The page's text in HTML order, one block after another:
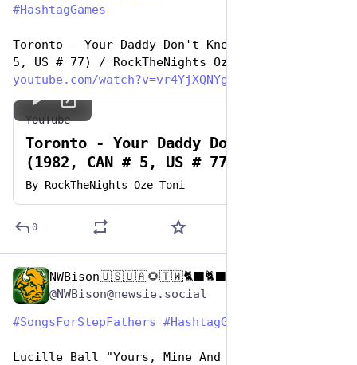
#HashtagGames
Toronto - Your Daddy Don't Know (1982, CAN #
5, US # 77) / RockTheNights Oze Toni
youtube.com/watch?v=vr4YjXQNYg
YouTube
Toronto - Your Daddy Don't Know
(1982, CAN # 5, US # 77)
By RockTheNights Oze Toni
0
NWBison🇺🇸🇺🇦🌻🇹🇼🐈‍⬛🐈‍⬛🐕he/him
@NWBison@newsie.social
#SongsForStepFathers #HashtagGames
Lucille Ball "Yours, Mine And Ours" on The Ed